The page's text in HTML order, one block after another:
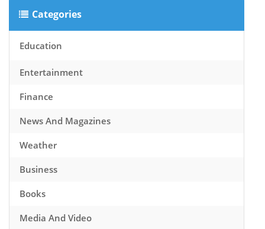
Categories
Education
Entertainment
Finance
News And Magazines
Weather
Business
Books
Media And Video